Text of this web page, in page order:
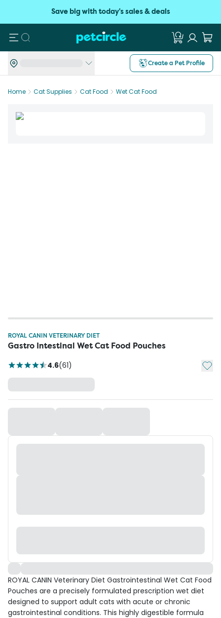
Save big with today's sales & deals
Search
Create a Pet Profile
Home Cat Supplies Cat Food Wet Cat Food
ROYAL CANIN VETERINARY DIET
Gastro Intestinal Wet Cat Food Pouches
4.6(61) Add
ROYAL CANIN Veterinary Diet Gastrointestinal Wet Cat Food
Pouches are a precisely formulated prescription wet diet
designed to support adult cats with acute or chronic
gastrointestinal conditions. This highly digestible formula